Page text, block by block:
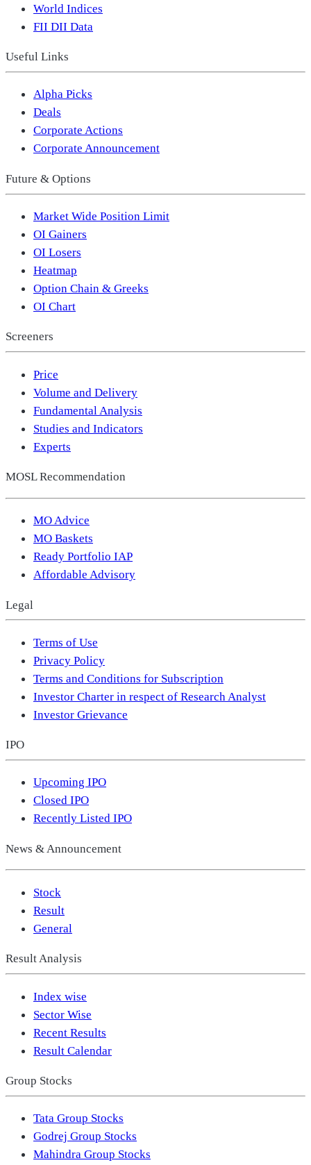
World Indices
FII DII Data
Useful Links
Alpha Picks
Deals
Corporate Actions
Corporate Announcement
Future & Options
Market Wide Position Limit
OI Gainers
OI Losers
Heatmap
Option Chain & Greeks
OI Chart
Screeners
Price
Volume and Delivery
Fundamental Analysis
Studies and Indicators
Experts
MOSL Recommendation
MO Advice
MO Baskets
Ready Portfolio IAP
Affordable Advisory
Legal
Terms of Use
Privacy Policy
Terms and Conditions for Subscription
Investor Charter in respect of Research Analyst
Investor Grievance
IPO
Upcoming IPO
Closed IPO
Recently Listed IPO
News & Announcement
Stock
Result
General
Result Analysis
Index wise
Sector Wise
Recent Results
Result Calendar
Group Stocks
Tata Group Stocks
Godrej Group Stocks
Mahindra Group Stocks